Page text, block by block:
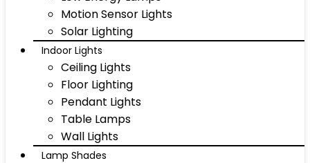
Motion Sensor Lights
Solar Lighting
Indoor Lights
Ceiling Lights
Floor Lighting
Pendant Lights
Table Lamps
Wall Lights
Lamp Shades